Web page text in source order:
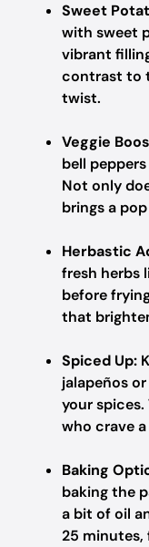
Sweet
with sweet
vibrant
contrast to
twist.
Veggie
bell
Not only
brings a
Herbastic
fresh herbs
before
that
Spiced Up:
jalapeños
your
who crave
Baking
baking the
a bit of oil
25 minutes,